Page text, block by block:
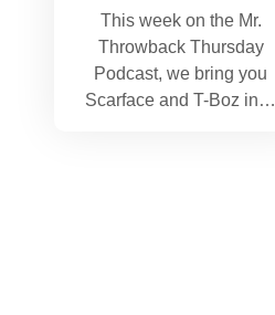
This week on the Mr.
Throwback Thursday
Podcast, we bring you
Scarface and T-Boz in…